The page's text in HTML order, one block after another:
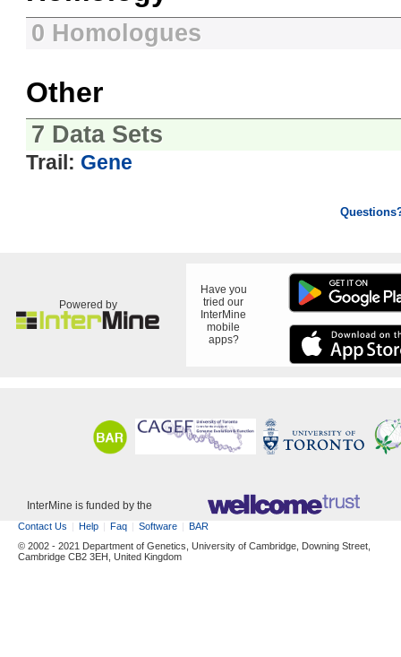
0 Homologues
Other
7 Data Sets
Trail: Gene
Powered by
Have you
tried our
InterMine
mobile
apps?
InterMine is funded by the
Contact Us Help Faq Software
BAR
© 2002 - 2021 Department of Genetics, University of Cambridge, Downing Street,
Cambridge CB2 3EH, United Kingdom